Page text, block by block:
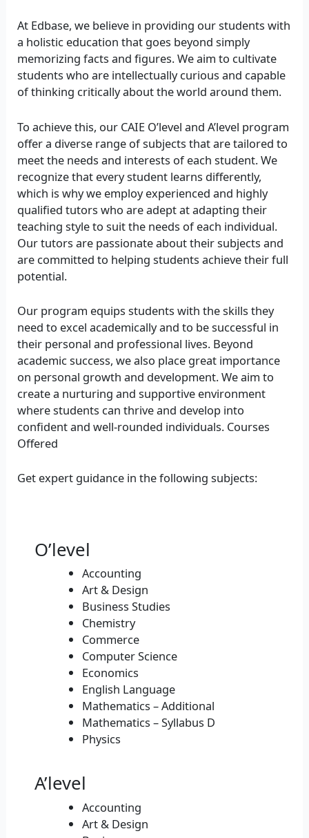
At Edbase, we believe in providing our students with
a holistic education that goes beyond simply
memorizing facts and figures. We aim to cultivate
students who are intellectually curious and capable
of thinking critically about the world around them.
To achieve this, our CAIE O’level and A’level program
offer a diverse range of subjects that are tailored to
meet the needs and interests of each student. We
recognize that every student learns differently,
which is why we employ experienced and highly
qualified tutors who are adept at adapting their
teaching style to suit the needs of each individual.
Our tutors are passionate about their subjects and
are committed to helping students achieve their full
potential.
Our program equips students with the skills they
need to excel academically and to be successful in
their personal and professional lives. Beyond
academic success, we also place great importance
on personal growth and development. We aim to
create a nurturing and supportive environment
where students can thrive and develop into
confident and well-rounded individuals. Courses
Offered
Get expert guidance in the following subjects:
O’level
Accounting
Art & Design
Business Studies
Chemistry
Commerce
Computer Science
Economics
English Language
Mathematics – Additional
Mathematics – Syllabus D
Physics
A’level
Accounting
Art & Design